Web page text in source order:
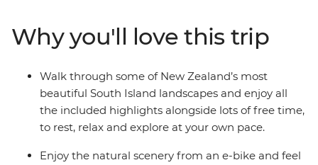
lakes like Lake Manapouri and Lake Ada. Witness the
majesty of Milford Sound – on foot and boat – and look
out for fur seals, bottleneck dolphins and numerous
cascading waterfalls. Brave high swing bridges with
beech forest views, listen to the birdsong of tui, bellbird
and kereru and breathe in some of the freshest air in
Why you'll love this trip
Walk through some of New Zealand’s most
beautiful South Island landscapes and enjoy all
the included highlights alongside lots of free time,
to rest, relax and explore at your own pace.
Enjoy the natural scenery from an e-bike and feel